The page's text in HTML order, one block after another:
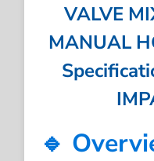
VALVE
MANUAL
🔹